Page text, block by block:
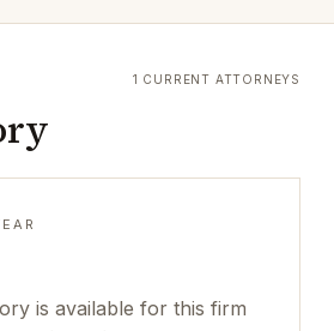
1 CURRENT ATTORNEYS
is available for this firm